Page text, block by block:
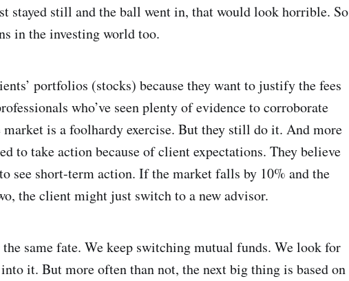
stayed still and the ball went in, that would look horrible. So
in the investing world too.
portfolios (stocks) because they want to justify the fees
who’ve seen plenty of evidence to corroborate
is a foolhardy exercise. But they still do it. And more
to take action because of client expectations. They believe
see short-term action. If the market falls by 10% and the
the client might just switch to a new advisor.
same fate. We keep switching mutual funds. We look for
it. But more often than not, the next big thing is based on